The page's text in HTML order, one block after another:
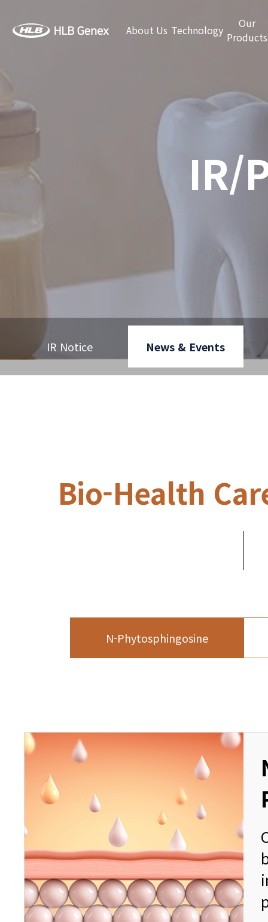
About Us Technology
Our
Products
IR/
IR Notice News & Events
Bio-Health
N-Phytosphingosine